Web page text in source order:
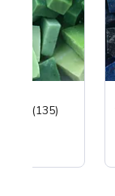
Total Reviews:
(135)